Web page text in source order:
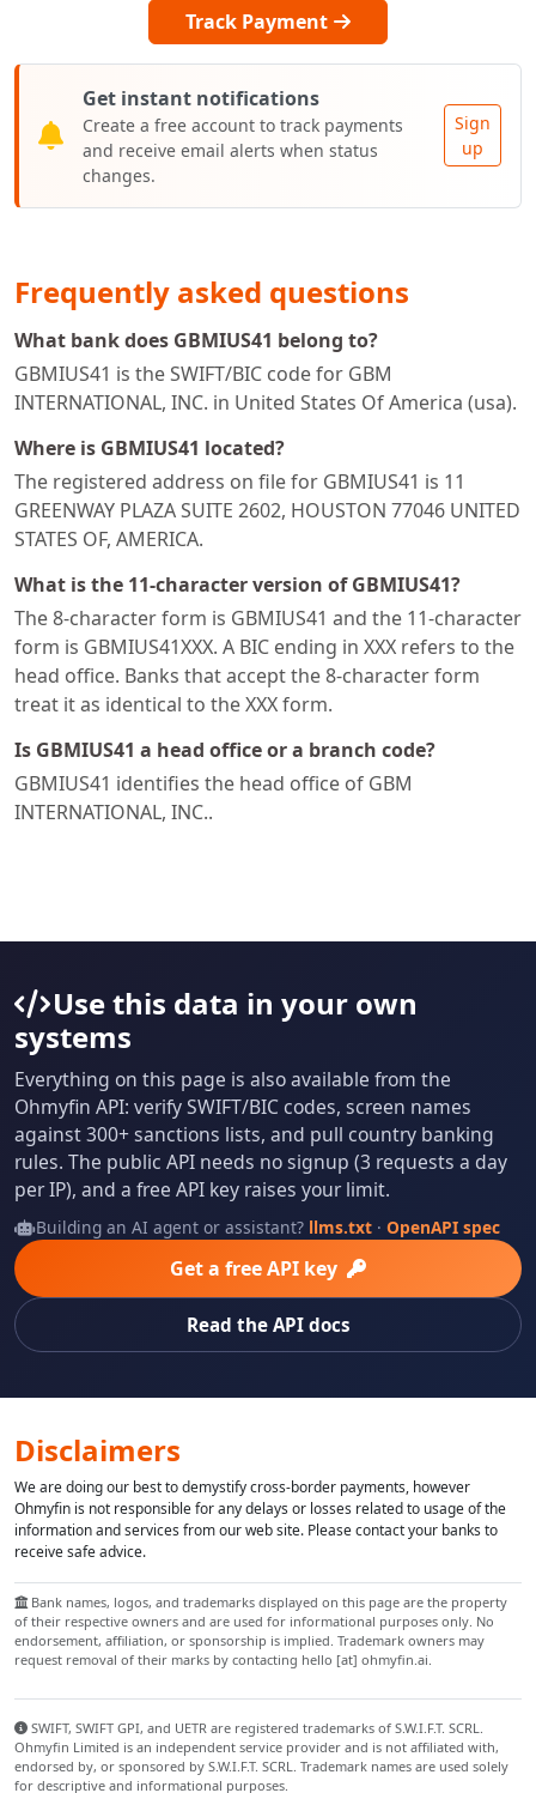
Track Payment
Get instant notifications
Create a free account to track payments
and receive email alerts when status
changes.
Sign
up
Frequently asked questions
What bank does GBMIUS41 belong to?
GBMIUS41 is the SWIFT/BIC code for GBM
INTERNATIONAL, INC. in United States Of America (usa).
Where is GBMIUS41 located?
The registered address on file for GBMIUS41 is 11
GREENWAY PLAZA SUITE 2602, HOUSTON 77046 UNITED
STATES OF, AMERICA.
What is the 11-character version of GBMIUS41?
The 8-character form is GBMIUS41 and the 11-character
form is GBMIUS41XXX. A BIC ending in XXX refers to the
head office. Banks that accept the 8-character form
treat it as identical to the XXX form.
Is GBMIUS41 a head office or a branch code?
GBMIUS41 identifies the head office of GBM
INTERNATIONAL, INC..
Use this data in your own
systems
Everything on this page is also available from the
Ohmyfin API: verify SWIFT/BIC codes, screen names
against 300+ sanctions lists, and pull country banking
rules. The public API needs no signup (3 requests a day
per IP), and a free API key raises your limit.
Building an AI agent or assistant? llms.txt· OpenAPI spec
Get a free API key
Read the API docs
Disclaimers
We are doing our best to demystify cross-border payments, however
Ohmyfin is not responsible for any delays or losses related to usage of the
information and services from our web site. Please contact your banks to
receive safe advice.
Bank names, logos, and trademarks displayed on this page are the property
of their respective owners and are used for informational purposes only. No
endorsement, affiliation, or sponsorship is implied. Trademark owners may
request removal of their marks by contacting hello [at] ohmyfin.ai.
SWIFT, SWIFT GPI, and UETR are registered trademarks of S.W.I.F.T. SCRL.
Ohmyfin Limited is an independent service provider and is not affiliated with,
endorsed by, or sponsored by S.W.I.F.T. SCRL. Trademark names are used solely
for descriptive and informational purposes.